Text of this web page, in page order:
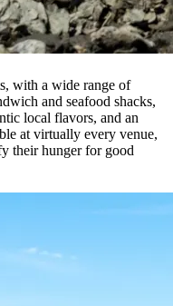
with a wide range of
and seafood shacks,
local flavors, and an
at virtually every venue,
their hunger for good